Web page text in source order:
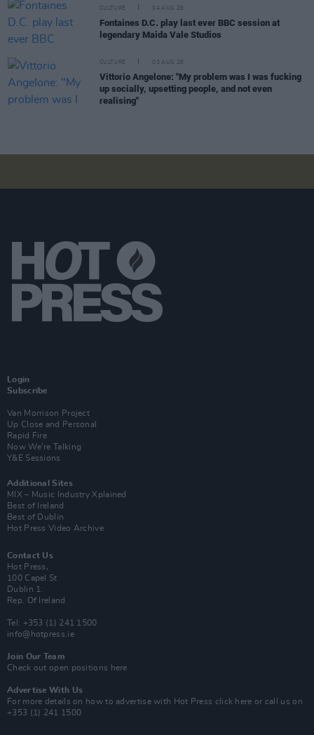
CULTURE 04 AUG 26
Fontaines D.C. play last ever BBC session at
legendary Maida Vale Studios
CULTURE 03 AUG 26
Vittorio Angelone: "My problem was I was fucking
up socially, upsetting people, and not even
realising"
Login
Subscribe
Van Morrison Project
Up Close and Personal
Rapid Fire
Now We’re Talking
Y&E Sessions
Additional Sites
MIX – Music Industry Xplained
Best of Ireland
Best of Dublin
Hot Press Video Archive
Contact Us
Hot Press,
100 Capel St
Dublin 1.
Rep. Of Ireland
Tel: +353 (1) 241 1500
info@hotpress.ie
Join Our Team
Check out open positions here
Advertise With Us
For more details on how to advertise with Hot Press click here or call us on
+353 (1) 241 1500